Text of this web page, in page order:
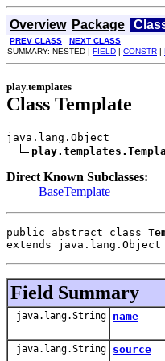
Overview Package
PREV CLASS NEXT CLASS
SUMMARY: NESTED | FIELD | CONSTR |
play.templates
Class Template
java.lang.Object
Direct Known Subclasses:
BaseTemplate
public abstract class
extends java.lang.Object
Field Summary
java.lang.String name
java.lang.String source